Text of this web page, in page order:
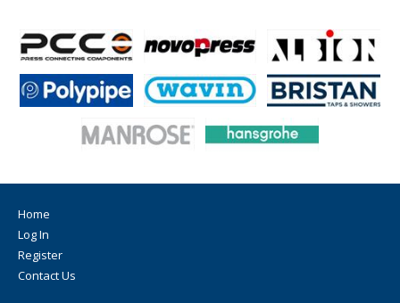
Home
Log In
Register
Contact Us